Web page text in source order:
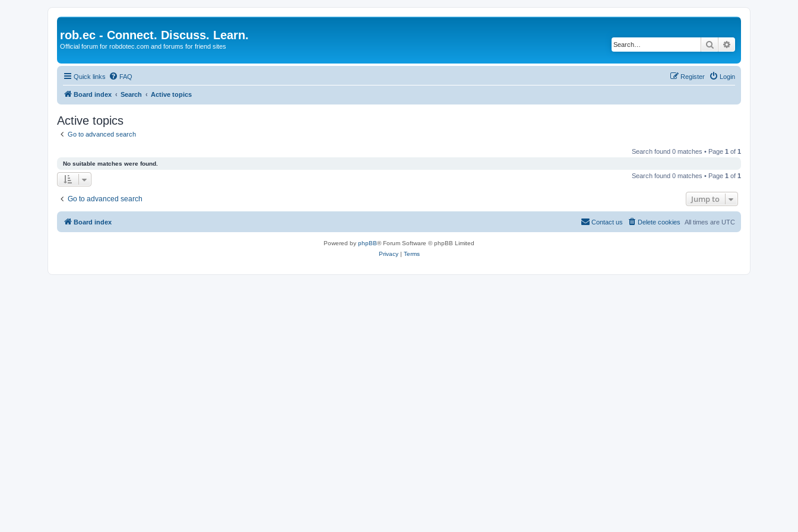
rob.ec - Connect. Discuss. Learn.
Official forum for robdotec.com and forums for friend sites Search
Quick links FAQ Login
Register
Board index Search Active topics
Active topics
Go to advanced search
Search found 0 matches • Page 1 of 1
No suitable matches were found.
Search found 0 matches • Page 1 of 1
Go to advanced search Jump to
Board index All times are UTC
Delete cookies
Contact us
Powered by phpBB® Forum Software © phpBB Limited
Privacy| Terms